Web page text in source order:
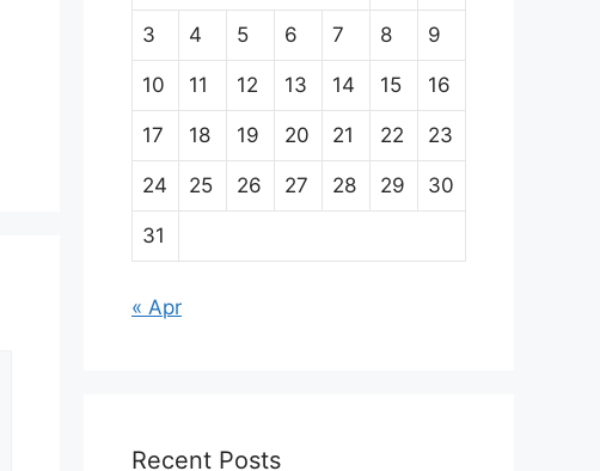
3 4 5 6 7 8 9
10 11 12 13 14 15 16
17 18 19 20 21 22 23
24 25 26 27 28 29 30
31
« Apr
Recent Posts